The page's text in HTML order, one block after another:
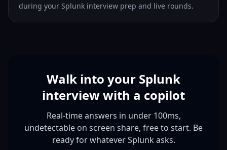
during your Splunk interview prep and live rounds.
Walk into your Splunk
interview with a copilot
Real-time answers in under 100ms,
undetectable on screen share, free to start. Be
ready for whatever Splunk asks.